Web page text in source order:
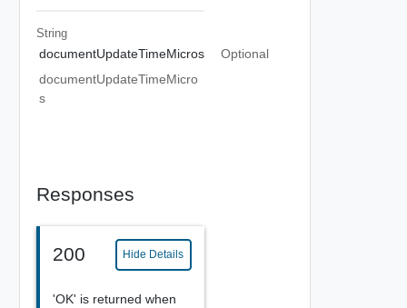
String
documentUpdateTimeMicros
Optional
documentUpdateTimeMicro
s
Responses
200 Hide Details
'OK' is returned when